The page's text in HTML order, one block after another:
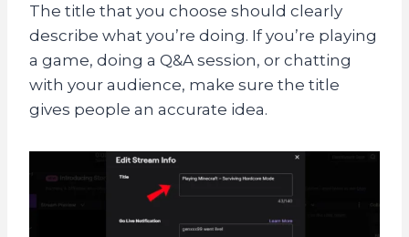
The title that you choose should clearly
describe what you’re doing. If you’re playing
a game, doing a Q&A session, or chatting
with your audience, make sure the title
gives people an accurate idea.